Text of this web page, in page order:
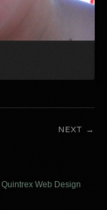
NEXT
Quintrex Web Design